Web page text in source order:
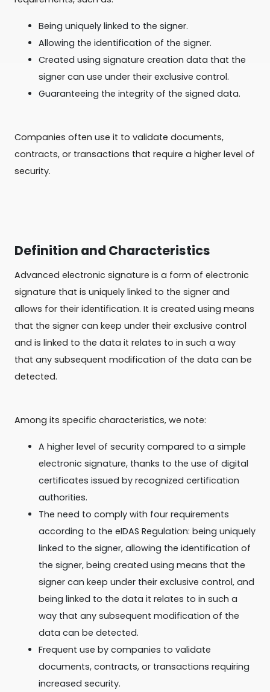
Being uniquely linked to the signer.
Allowing the identification of the signer.
Created using signature creation data that the
signer can use under their exclusive control.
Guaranteeing the integrity of the signed data.
Companies often use it to validate documents,
contracts, or transactions that require a higher level of
security.
Definition and Characteristics
Advanced electronic signature is a form of electronic
signature that is uniquely linked to the signer and
allows for their identification. It is created using means
that the signer can keep under their exclusive control
and is linked to the data it relates to in such a way
that any subsequent modification of the data can be
detected.
Among its specific characteristics, we note:
A higher level of security compared to a simple
electronic signature, thanks to the use of digital
certificates issued by recognized certification
authorities.
The need to comply with four requirements
according to the eIDAS Regulation: being uniquely
linked to the signer, allowing the identification of
the signer, being created using means that the
signer can keep under their exclusive control, and
being linked to the data it relates to in such a
way that any subsequent modification of the
data can be detected.
Frequent use by companies to validate
documents, contracts, or transactions requiring
increased security.